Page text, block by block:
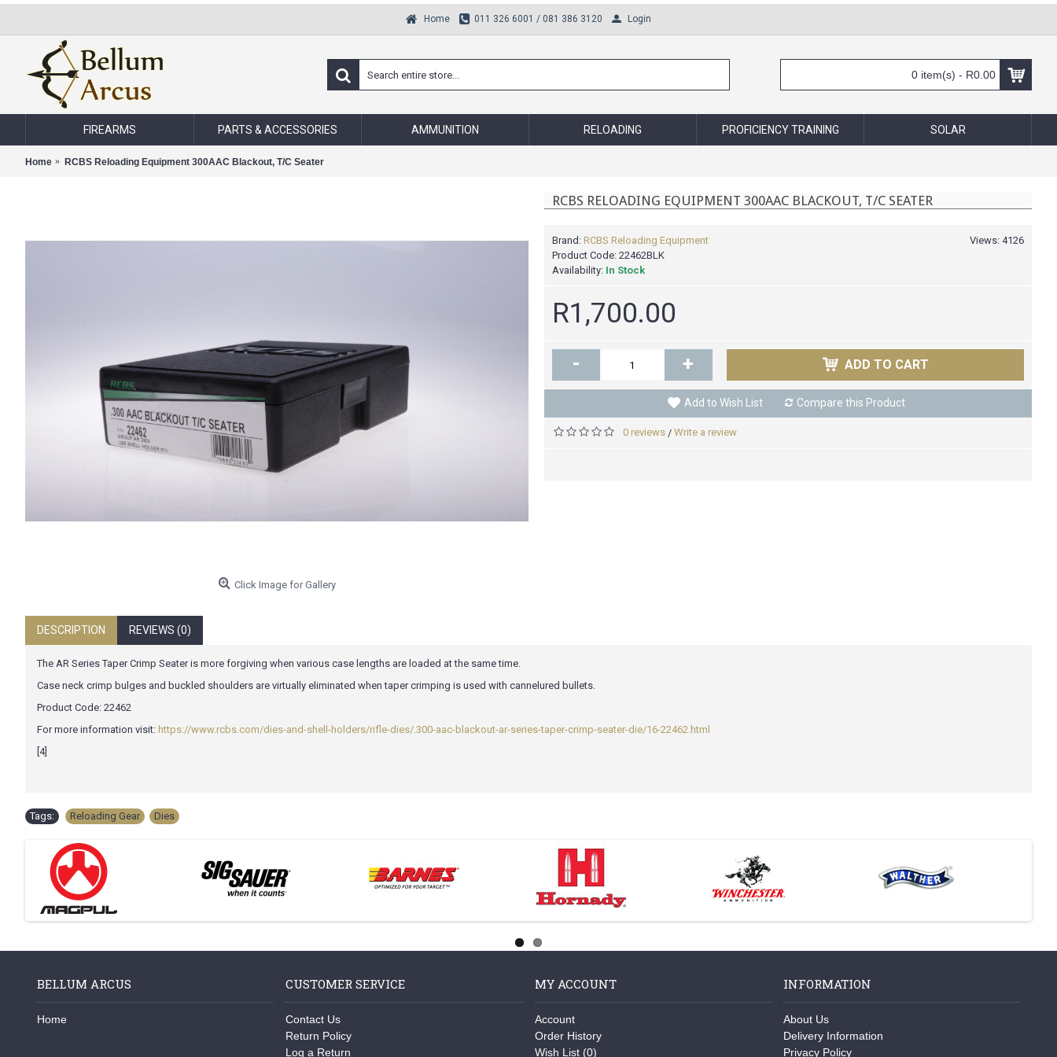
Home 011 326 6001 / 081 386 3120 Login
0 item(s) - R0.00
FIREARMS PARTS & ACCESSORIES AMMUNITION RELOADING PROFICIENCY TRAINING SOLAR
Home RCBS Reloading Equipment 300AAC Blackout, T/C Seater
Click Image for Gallery
RCBS RELOADING EQUIPMENT 300AAC BLACKOUT, T/C SEATER
Views: 4126
Brand: RCBS Reloading Equipment
Product Code: 22462BLK
Availability: In Stock
R1,700.00
- + ADD TO CART
Add to Wish List Compare this Product
0 reviews / Write a review
DESCRIPTION REVIEWS (0)
The AR Series Taper Crimp Seater is more forgiving when various case lengths are loaded at the same time.
Case neck crimp bulges and buckled shoulders are virtually eliminated when taper crimping is used with cannelured bullets.
Product Code: 22462
For more information visit: https://www.rcbs.com/dies-and-shell-holders/rifle-dies/.300-aac-blackout-ar-series-taper-crimp-seater-die/16-22462.html
[4]
Tags: Reloading Gear Dies
BELLUM ARCUS
Home
CUSTOMER SERVICE
Contact Us
Return Policy
Log a Return
MY ACCOUNT
Account
Order History
Wish List (0)
INFORMATION
About Us
Delivery Information
Privacy Policy